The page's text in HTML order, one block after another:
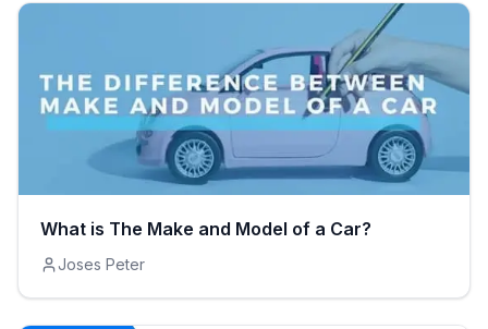
What is The Make and Model of a Car?
Joses Peter